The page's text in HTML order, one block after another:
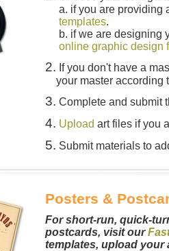
a. if you are providing
templates.
b. if we are designing
online graphic design
2. If you don't have a
your master according
3. Complete and submit
4. Upload art files if you
5. Submit materials to
Posters &
For short-run, quick-
postcards, visit our
templates, upload your